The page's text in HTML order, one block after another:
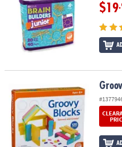
$19
Groovy Blocks